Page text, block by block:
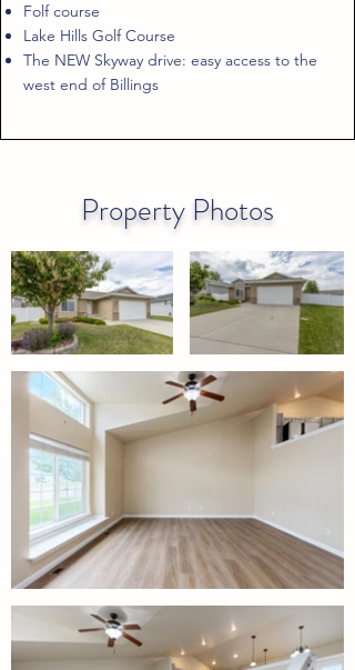
Folf course
Lake Hills Golf Course
The NEW Skyway drive: easy access to the
west end of Billings
Property Photos